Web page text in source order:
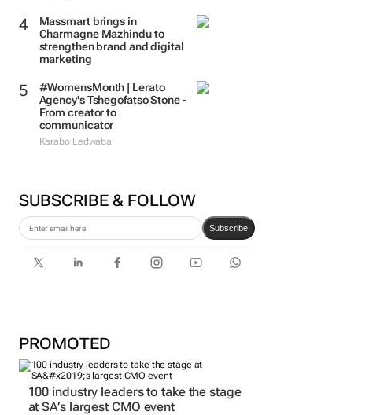
Massmart brings in
Charmagne Mazhindu to
strengthen brand and digital
marketing
#WomensMonth | Lerato
Agency's Tshegofatso Stone -
From creator to
communicator
Karabo Ledwaba
SUBSCRIBE & FOLLOW
Subscribe
PROMOTED
100 industry leaders to take the stage
at SA’s largest CMO event